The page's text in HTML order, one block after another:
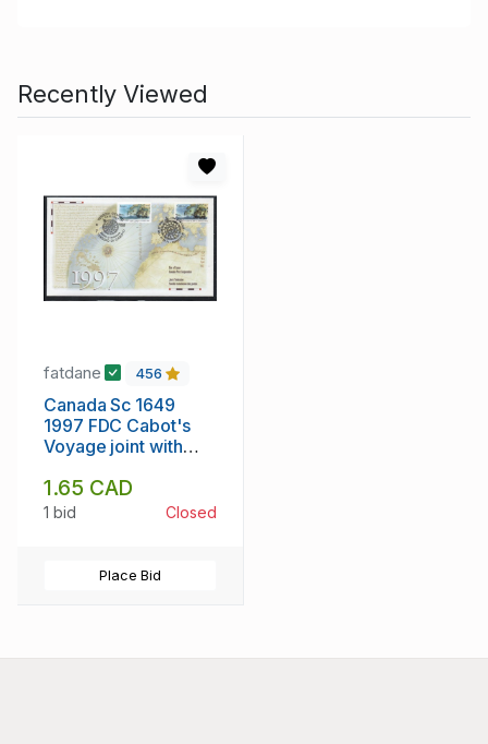
Recently Viewed
fatdane 456
Canada Sc 1649
1997 FDC Cabot's
Voyage joint with
1.65 CAD
1 bid Closed
Place Bid